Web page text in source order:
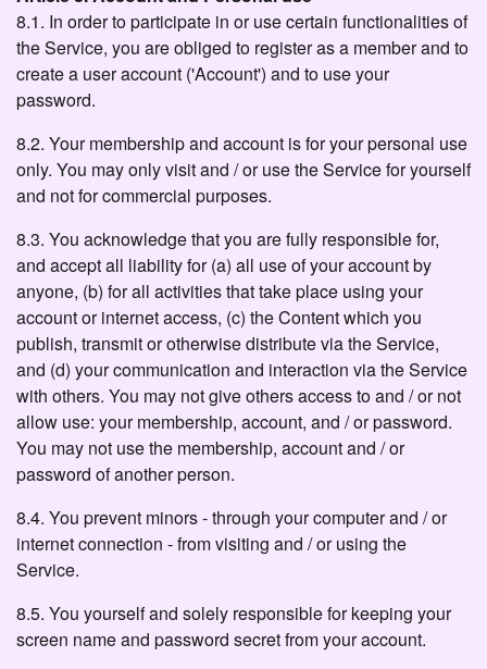
8.1. In order to participate in or use certain functionalities of
the Service, you are obliged to register as a member and to
create a user account ('Account') and to use your
password.
8.2. Your membership and account is for your personal use
only. You may only visit and / or use the Service for yourself
and not for commercial purposes.
8.3. You acknowledge that you are fully responsible for,
and accept all liability for (a) all use of your account by
anyone, (b) for all activities that take place using your
account or internet access, (c) the Content which you
publish, transmit or otherwise distribute via the Service,
and (d) your communication and interaction via the Service
with others. You may not give others access to and / or not
allow use: your membership, account, and / or password.
You may not use the membership, account and / or
password of another person.
8.4. You prevent minors - through your computer and / or
internet connection - from visiting and / or using the
Service.
8.5. You yourself and solely responsible for keeping your
screen name and password secret from your account.